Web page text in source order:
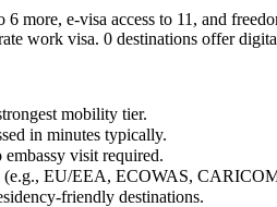
more, e-visa access to 11, and
work visa. 0 destinations offer
mobility tier.
in minutes typically.
visit required.
EU/EEA, ECOWAS,
friendly destinations.